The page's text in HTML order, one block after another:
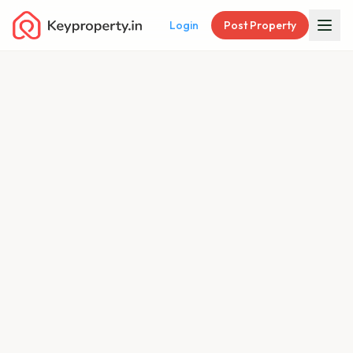
Login Post Property